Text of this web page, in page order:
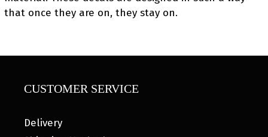
that once they are on, they stay on.
CUSTOMER SERVICE
Delivery